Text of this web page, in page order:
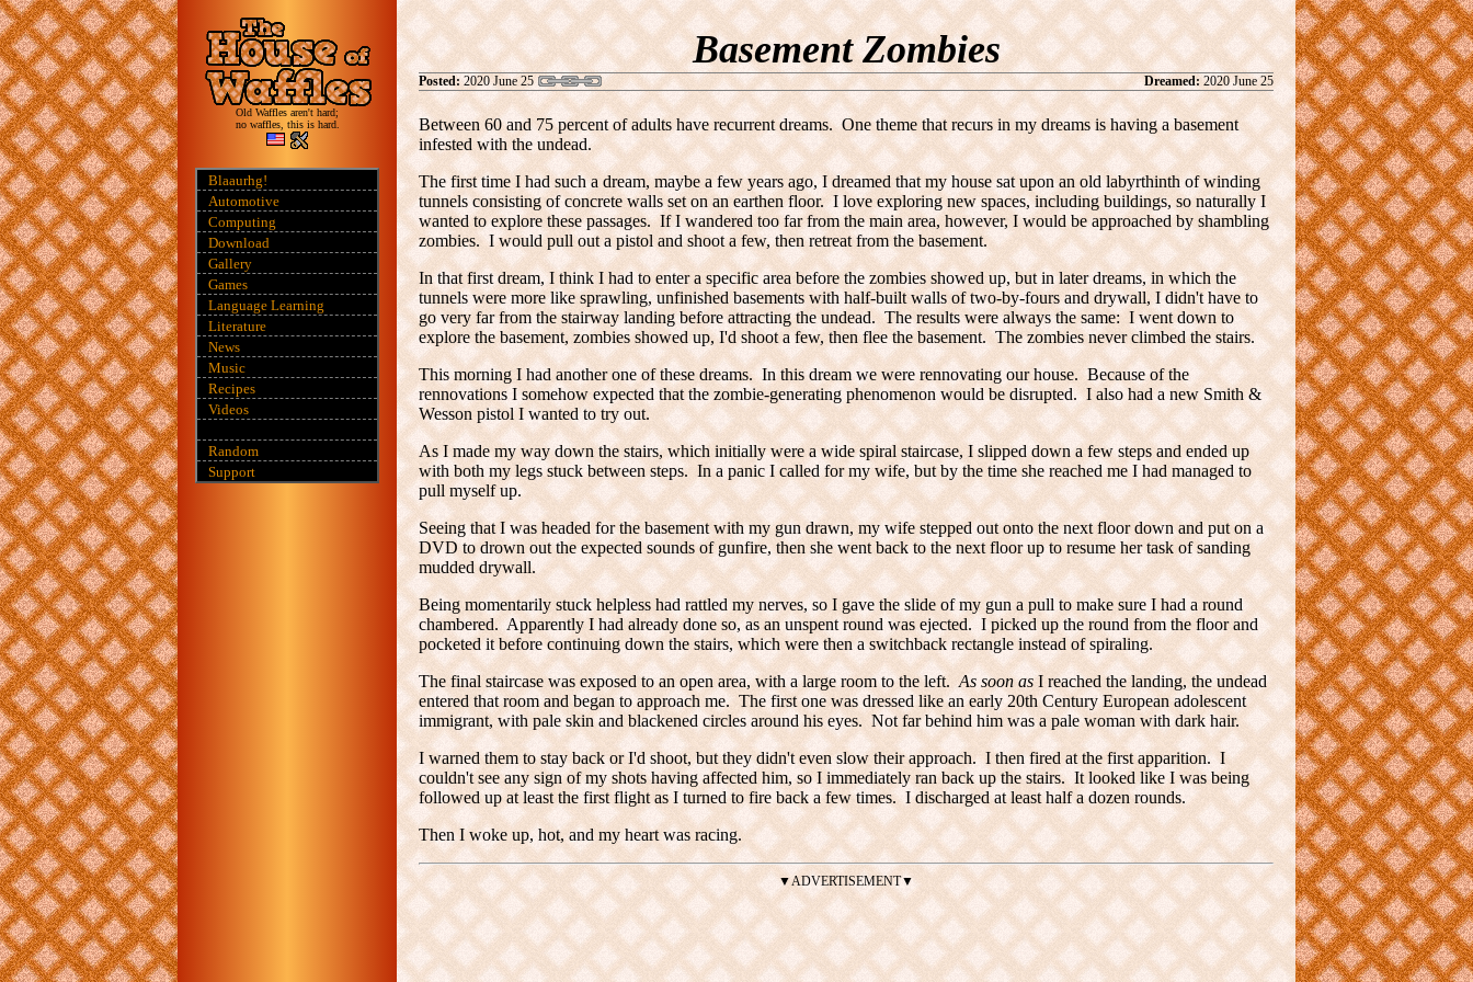
Old Waffles aren't hard;
no waffles, this is hard.
Blaaurhg!
Automotive
Computing
Download
Gallery
Games
Language Learning
Literature
News
Music
Recipes
Videos
Random
Support
Basement Zombies
Posted: 2020 June 25 Dreamed:2020 June 25
Between 60 and 75 percent of adults have recurrent dreams. One theme that recurs in my dreams is having a basement
infested with the undead.
The first time I had such a dream, maybe a few years ago, I dreamed that my house sat upon an old labyrthinth of winding
tunnels consisting of concrete walls set on an earthen floor. I love exploring new spaces, including buildings, so naturally I
wanted to explore these passages. If I wandered too far from the main area, however, I would be approached by shambling
zombies. I would pull out a pistol and shoot a few, then retreat from the basement.
In that first dream, I think I had to enter a specific area before the zombies showed up, but in later dreams, in which the
tunnels were more like sprawling, unfinished basements with half-built walls of two-by-fours and drywall, I didn't have to
go very far from the stairway landing before attracting the undead. The results were always the same: I went down to
explore the basement, zombies showed up, I'd shoot a few, then flee the basement. The zombies never climbed the stairs.
This morning I had another one of these dreams. In this dream we were rennovating our house. Because of the
rennovations I somehow expected that the zombie-generating phenomenon would be disrupted. I also had a new Smith &
Wesson pistol I wanted to try out.
As I made my way down the stairs, which initially were a wide spiral staircase, I slipped down a few steps and ended up
with both my legs stuck between steps. In a panic I called for my wife, but by the time she reached me I had managed to
pull myself up.
Seeing that I was headed for the basement with my gun drawn, my wife stepped out onto the next floor down and put on a
DVD to drown out the expected sounds of gunfire, then she went back to the next floor up to resume her task of sanding
mudded drywall.
Being momentarily stuck helpless had rattled my nerves, so I gave the slide of my gun a pull to make sure I had a round
chambered. Apparently I had already done so, as an unspent round was ejected. I picked up the round from the floor and
pocketed it before continuing down the stairs, which were then a switchback rectangle instead of spiraling.
The final staircase was exposed to an open area, with a large room to the left.As soon asI reached the landing, the undead
entered that room and began to approach me. The first one was dressed like an early 20th Century European adolescent
immigrant, with pale skin and blackened circles around his eyes. Not far behind him was a pale woman with dark hair.
I warned them to stay back or I'd shoot, but they didn't even slow their approach. I then fired at the first apparition. I
couldn't see any sign of my shots having affected him, so I immediately ran back up the stairs. It looked like I was being
followed up at least the first flight as I turned to fire back a few times. I discharged at least half a dozen rounds.
Then I woke up, hot, and my heart was racing.
▼ADVERTISEMENT▼